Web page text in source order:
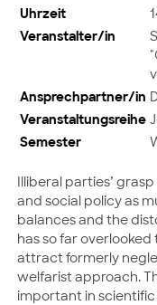
Uhrzeit
Veranstalter/in
Ansprechpartner/in
Veranstaltungsreihe
Semester
Illiberal parties’
and social policy as
balances and the
has so far
attract formerly
welfarist approach.
important in